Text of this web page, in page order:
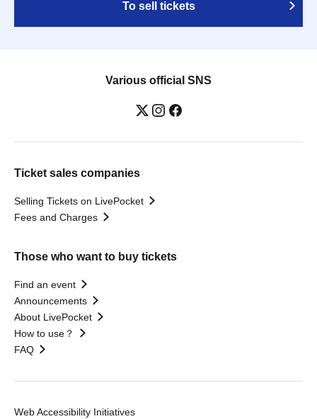
To sell tickets
Various official SNS
Ticket sales companies
Selling Tickets on LivePocket
Fees and Charges
Those who want to buy tickets
Find an event
Announcements
About LivePocket
How to use？
FAQ
Web Accessibility Initiatives